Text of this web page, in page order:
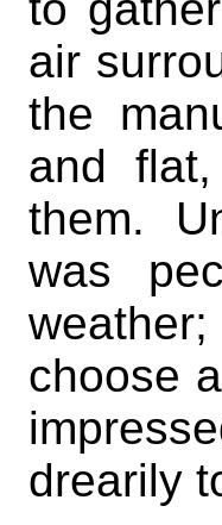
air
the
and
them.
was
choose
drearily